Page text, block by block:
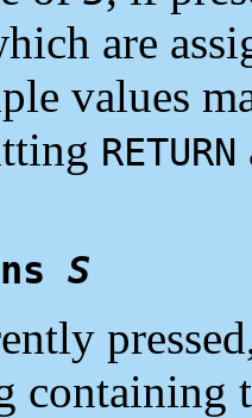
are
values
RETURN
S
containing